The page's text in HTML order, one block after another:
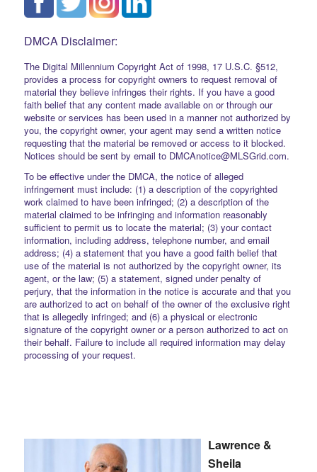
DMCA Disclaimer:
The Digital Millennium Copyright Act of 1998, 17 U.S.C. §512,
provides a process for copyright owners to request removal of
material they believe infringes their rights. If you have a good
faith belief that any content made available on or through our
website or services has been used in a manner not authorized by
you, the copyright owner, your agent may send a written notice
requesting that the material be removed or access to it blocked.
Notices should be sent by email to DMCAnotice@MLSGrid.com.
To be effective under the DMCA, the notice of alleged
infringement must include: (1) a description of the copyrighted
work claimed to have been infringed; (2) a description of the
material claimed to be infringing and information reasonably
sufficient to permit us to locate the material; (3) your contact
information, including address, telephone number, and email
address; (4) a statement that you have a good faith belief that
use of the material is not authorized by the copyright owner, its
agent, or the law; (5) a statement, signed under penalty of
perjury, that the information in the notice is accurate and that you
are authorized to act on behalf of the owner of the exclusive right
that is allegedly infringed; and (6) a physical or electronic
signature of the copyright owner or a person authorized to act on
their behalf. Failure to include all required information may delay
processing of your request.
Lawrence &
Sheila